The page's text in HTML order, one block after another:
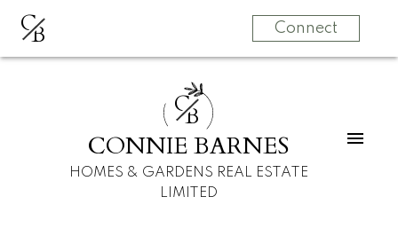
CB Connect
CB
CONNIE BARNES
HOMES & GARDENS REAL ESTATE
LIMITED